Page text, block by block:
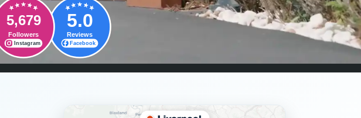
5,679
Followers
Instagram
5.0
Reviews
Facebook